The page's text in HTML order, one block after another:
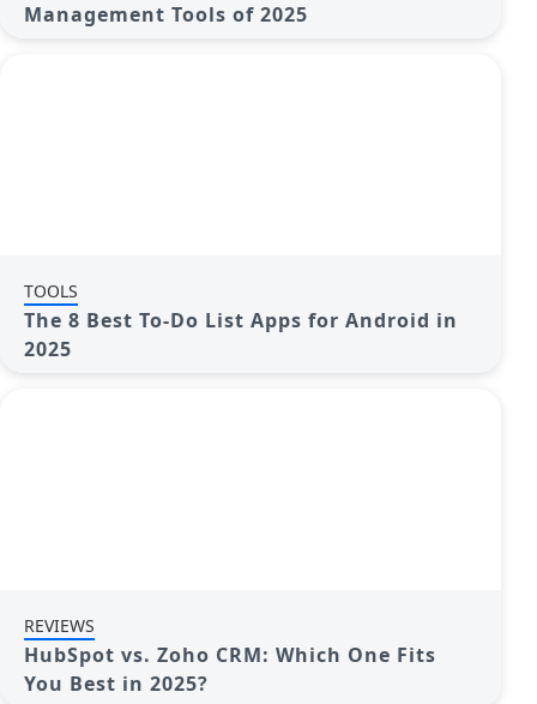
Management Tools of 2025
TOOLS
The 8 Best To-Do List Apps for Android in
2025
REVIEWS
HubSpot vs. Zoho CRM: Which One Fits
You Best in 2025?